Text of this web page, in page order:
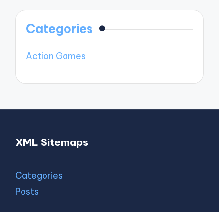
Categories
Action Games
XML Sitemaps
Categories
Posts